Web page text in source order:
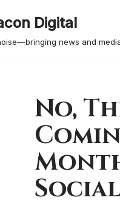
Digital
news and
No,